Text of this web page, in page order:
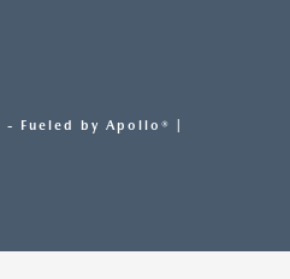
- Fueled by Apollo® |